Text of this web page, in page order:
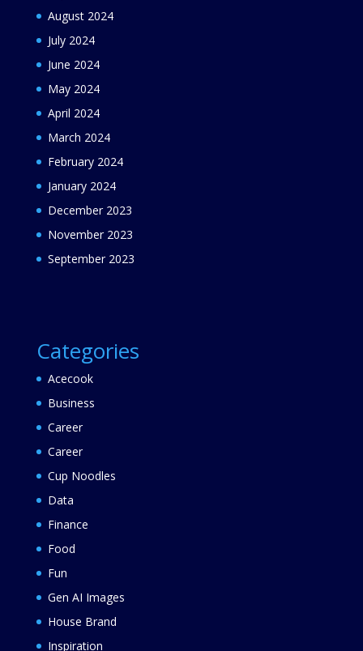
August 2024
July 2024
June 2024
May 2024
April 2024
March 2024
February 2024
January 2024
December 2023
November 2023
September 2023
Categories
Acecook
Business
Career
Career
Cup Noodles
Data
Finance
Food
Fun
Gen AI Images
House Brand
Inspiration